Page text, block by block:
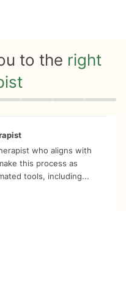
to the right
who aligns with
this process as
tools, including...